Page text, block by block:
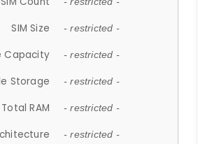
SIM Size - restricted -
Capacity - restricted -
Storage - restricted -
Total RAM - restricted -
- restricted -